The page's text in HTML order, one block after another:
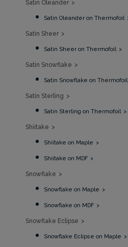
Satin Oleander
Satin Oleander on Thermofoil
Satin Sheer
Satin Sheer on Thermofoil
Satin Snowflake
Satin Snowflake on Thermofoil
Satin Sterling
Satin Sterling on Thermofoil
Shiitake
Shiitake on Maple
Shiitake on MDF
Snowflake
Snowflake on Maple
Snowflake on MDF
Snowflake Eclipse
Snowflake Eclipse on Maple